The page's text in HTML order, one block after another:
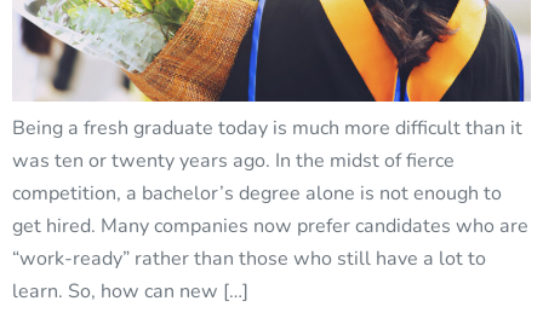
Being a fresh graduate today is much more difficult than it
was ten or twenty years ago. In the midst of fierce
competition, a bachelor’s degree alone is not enough to
get hired. Many companies now prefer candidates who are
“work-ready” rather than those who still have a lot to
learn. So, how can new […]